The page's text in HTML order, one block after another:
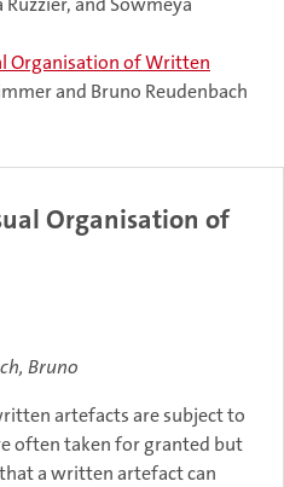
Organisation of Written
and Bruno Reudenbach
Organisation of
Bruno
artefacts are subject to
often taken for granted but
a written artefact can